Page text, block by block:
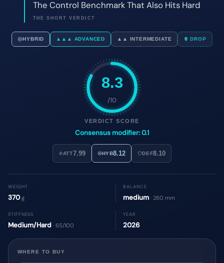
8.3
/10
VERDICT SCORE
Consensus modifier: 0.1
ATT7.99 HYB8.12 DEF8.10
WEIGHT
370g
BALANCE
medium · 260 mm
STIFFNESS
Medium/Hard · 65/100
YEAR
2026
WHERE TO BUY